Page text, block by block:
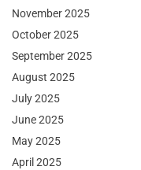
November 2025
October 2025
September 2025
August 2025
July 2025
June 2025
May 2025
April 2025